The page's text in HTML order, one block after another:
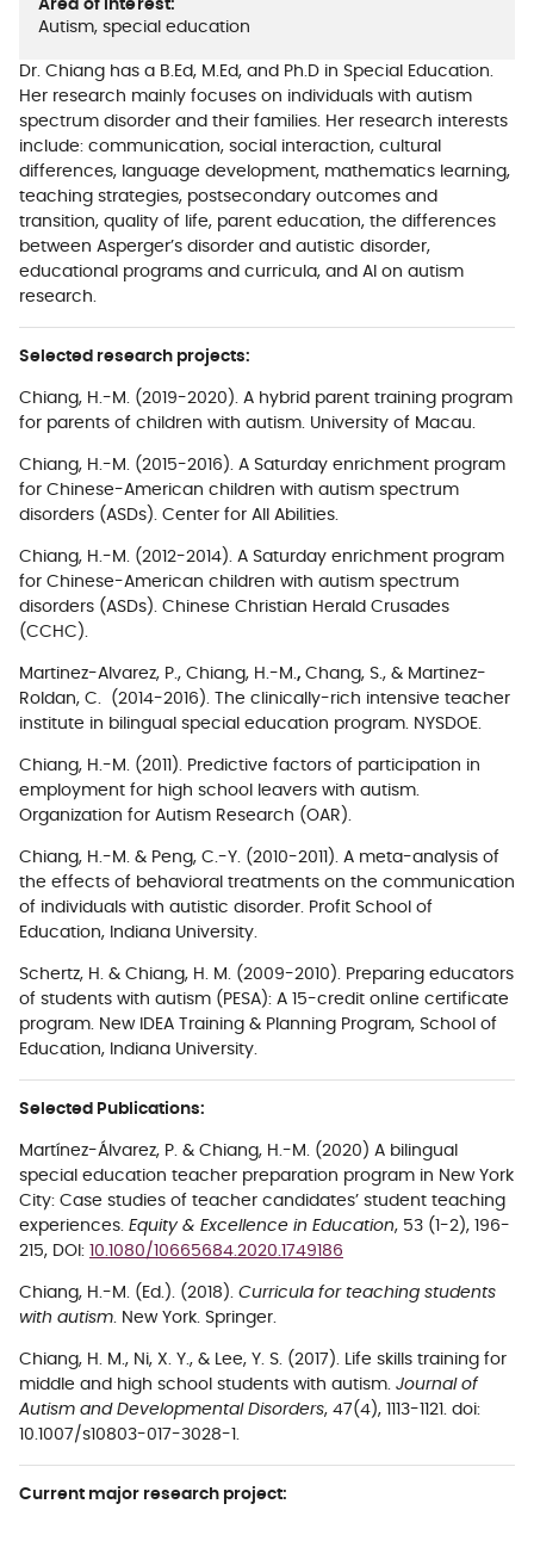
Area of Interest:
Autism, special education
Dr. Chiang has a B.Ed, M.Ed, and Ph.D in Special Education.
Her research mainly focuses on individuals with autism
spectrum disorder and their families. Her research interests
include: communication, social interaction, cultural
differences, language development, mathematics learning,
teaching strategies, postsecondary outcomes and
transition, quality of life, parent education, the differences
between Asperger’s disorder and autistic disorder,
educational programs and curricula, and AI on autism
research.
Selected research projects:
Chiang, H.-M. (2019-2020). A hybrid parent training program
for parents of children with autism. University of Macau.
Chiang, H.-M. (2015-2016). A Saturday enrichment program
for Chinese-American children with autism spectrum
disorders (ASDs). Center for All Abilities.
Chiang, H.-M. (2012-2014). A Saturday enrichment program
for Chinese-American children with autism spectrum
disorders (ASDs). Chinese Christian Herald Crusades
(CCHC).
Martinez-Alvarez, P., Chiang, H.-M., Chang, S., & Martinez-
Roldan, C. (2014-2016). The clinically-rich intensive teacher
institute in bilingual special education program. NYSDOE.
Chiang, H.-M. (2011). Predictive factors of participation in
employment for high school leavers with autism.
Organization for Autism Research (OAR).
Chiang, H.-M. & Peng, C.-Y. (2010-2011). A meta-analysis of
the effects of behavioral treatments on the communication
of individuals with autistic disorder. Profit School of
Education, Indiana University.
Schertz, H. & Chiang, H. M. (2009-2010). Preparing educators
of students with autism (PESA): A 15-credit online certificate
program. New IDEA Training & Planning Program, School of
Education, Indiana University.
Selected Publications:
Martínez-Álvarez, P. & Chiang, H.-M. (2020) A bilingual
special education teacher preparation program in New York
City: Case studies of teacher candidates’ student teaching
experiences. Equity & Excellence in Education, 53 (1-2), 196-
215, DOI: 10.1080/10665684.2020.1749186
Chiang, H.-M. (Ed.). (2018). Curricula for teaching students
with autism. New York. Springer.
Chiang, H. M., Ni, X. Y., & Lee, Y. S. (2017). Life skills training for
middle and high school students with autism. Journal of
Autism and Developmental Disorders, 47(4), 1113-1121. doi:
10.1007/s10803-017-3028-1.
Current major research project: